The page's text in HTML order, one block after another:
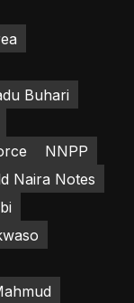
Buhari
NNPP
Naira Notes